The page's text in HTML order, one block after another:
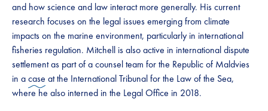
and how science and law interact more generally. His current
research focuses on the legal issues emerging from climate
impacts on the marine environment, particularly in international
fisheries regulation. Mitchell is also active in international dispute
settlement as part of a counsel team for the Republic of Maldvies
in acase at the International Tribunal for the Law of the Sea,
where he also interned in the Legal Office in 2018.